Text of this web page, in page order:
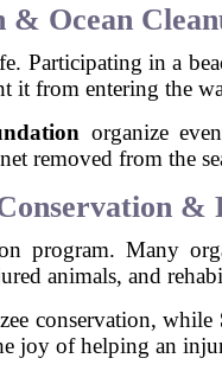
& Ocean
Participating in a
it from entering the
organize
removed from the
&
Many
animals, and
conservation, while
joy of helping an